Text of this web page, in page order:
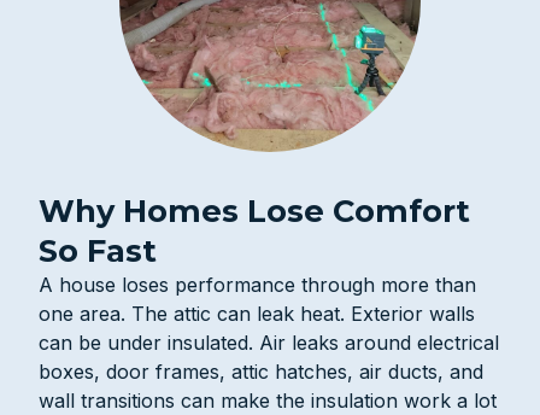
Why Homes Lose Comfort
So Fast
A house loses performance through more than
one area. The attic can leak heat. Exterior walls
can be under insulated. Air leaks around electrical
boxes, door frames, attic hatches, air ducts, and
wall transitions can make the insulation work a lot